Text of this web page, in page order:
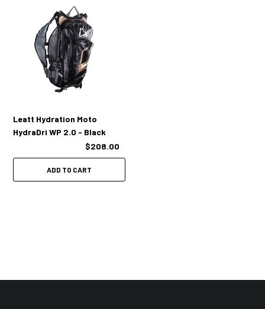
Heat reflective inner back panel to keep liquid cool or hot
Stretch mesh bladder pocket
Optimal AirLine back ventilation
Cargo straps for jacket or/and protectors
One Size - XS-XXL
Leatt Hydration Moto
HydraDri WP 2.0 - Black
$208.00
ADD TO CART